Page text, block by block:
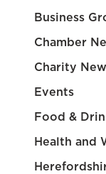
Business
Chamber
Charity
Events
Food &
Health and